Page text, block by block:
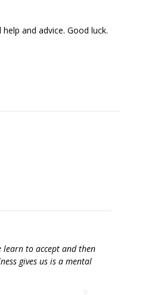
and advice. Good luck.
learn to accept and then
gives us is a mental